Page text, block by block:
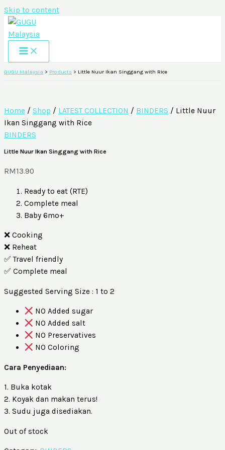
Skip to content
GUGU Malaysia > Products > Little Nuur Ikan Singgang with Rice
Home / Shop / LATEST COLLECTION / BINDERS / Little Nuur
Ikan Singgang with Rice
BINDERS
Little Nuur Ikan Singgang with Rice
RM13.90
Ready to eat (RTE)
Complete meal
Baby 6mo+
❌ Cooking
❌ Reheat
✅ Travel friendly
✅ Complete meal
Suggested Serving Size : 1 to 2
NO Added sugar
NO Added salt
NO Preservatives
NO Coloring
Cara Penyediaan:
1. Buka kotak
2. Koyak dan makan terus!
3. Sudu juga disediakan.
Out of stock